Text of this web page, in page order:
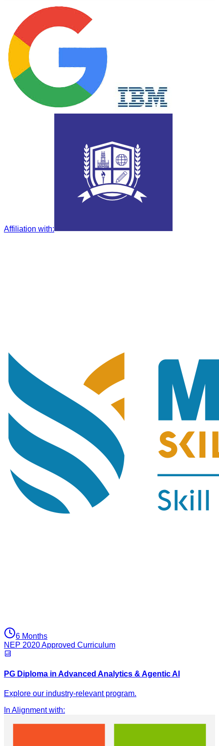
Affiliation with:
6 Months
NEP 2020 Approved Curriculum
PG Diploma in Advanced Analytics & Agentic AI
Explore our industry-relevant program.
In Alignment with: